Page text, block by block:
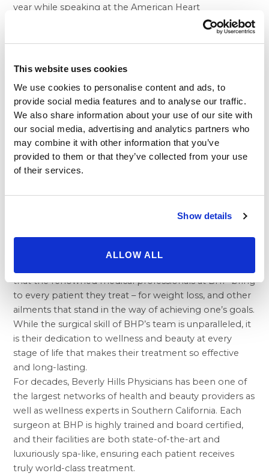
This website uses cookies
We use cookies to personalise content and ads, to
provide social media features and to analyse our traffic.
We also share information about your use of our site with
our social media, advertising and analytics partners who
may combine it with other information that you’ve
provided to them or that they’ve collected from your use
of their services.
Show details
ALLOW ALL
year while speaking at the American Heart
Association’s Go Red for Women Luncheon in Detroit.
Since her own treatment, O’Donnell has lost forty
What inspired the famously friendly comic, host and
surgery? “I did it to save my life,” O’Donnell told the
crowd in Detroit. In 2012, O’Donnell suffered a severe
type of heart attack that is notorious for its often fatal
effects. After her heart attack, she made the decision
to adopt a number of lifestyle changes, including a
healthier diet, exercise and weight loss surgery, in
The team at Beverly Hills Physicians understands why
lessening reducing the risk of ailments like diabetes
and heart disease. Their medical specialists bring a
that the renowned medical professionals at BHP bring
to every patient they treat – for weight loss, and other
ailments that stand in the way of achieving one’s goals.
While the surgical skill of BHP’s team is unparalleled, it
is their dedication to wellness and beauty at every
stage of life that makes their treatment so effective
and long-lasting.
For decades, Beverly Hills Physicians has been one of
the largest networks of health and beauty providers as
well as wellness experts in Southern California. Each
surgeon at BHP is highly trained and board certified,
and their facilities are both state-of-the-art and
luxuriously spa-like, ensuring each patient receives
truly world-class treatment.